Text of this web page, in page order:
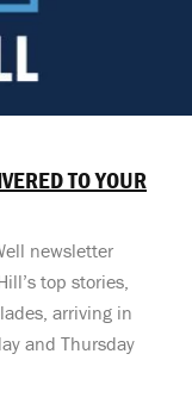
TO YOUR
newsletter
top stories,
arriving in
and Thursday